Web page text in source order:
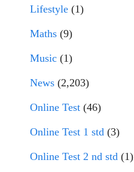
Lifestyle (1)
Maths (9)
Music (1)
News (2,203)
Online Test (46)
Online Test 1 std (3)
Online Test 2 nd std (1)